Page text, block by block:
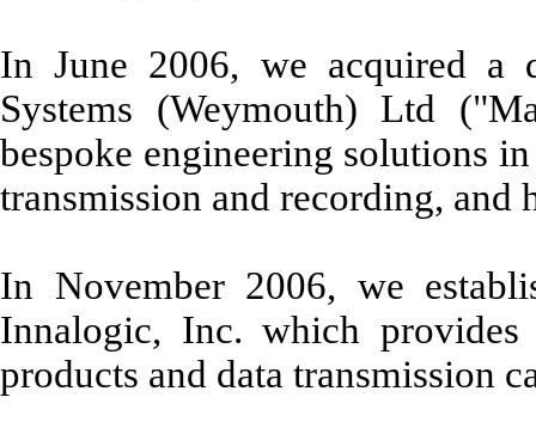
In June 2006, we acquired a
Systems (Weymouth) Ltd
bespoke engineering solutions
transmission and recording,
In November 2006, we
Innalogic, Inc. which provides
products and data transmission